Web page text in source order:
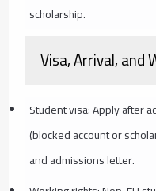
scholarship.
Visa, Arrival, and
Student visa: Apply after
(blocked account or
and admissions letter.